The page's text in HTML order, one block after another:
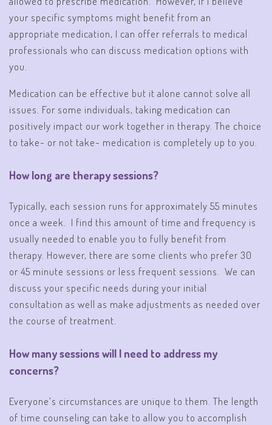
your specific symptoms might benefit from an
appropriate medication, I can offer referrals to medical
professionals who can discuss medication options with
you.
Medication can be effective but it alone cannot solve all
issues. For some individuals, taking medication can
positively impact our work together in therapy. The choice
to take- or not take- medication is completely up to you.
How long are therapy sessions?
Typically, each session runs for approximately 55 minutes
once a week. I find this amount of time and frequency is
usually needed to enable you to fully benefit from
therapy. However, there are some clients who prefer 30
or 45 minute sessions or less frequent sessions. We can
discuss your specific needs during your initial
consultation as well as make adjustments as needed over
the course of treatment.
How many sessions will I need to address my
concerns?
Everyone’s circumstances are unique to them. The length
of time counseling can take to allow you to accomplish